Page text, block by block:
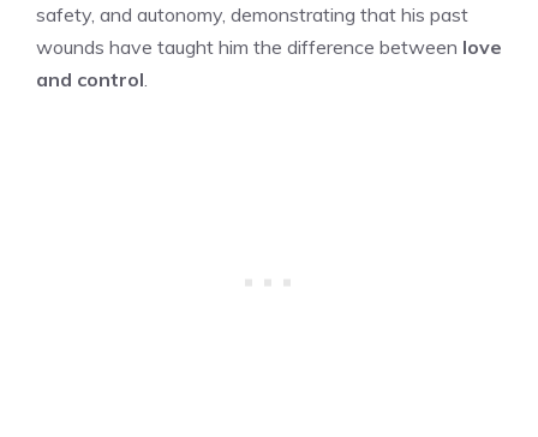
safety, and autonomy, demonstrating that his past
wounds have taught him the difference between love
and control